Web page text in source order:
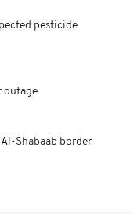
pesticide
outage
Shabaab border